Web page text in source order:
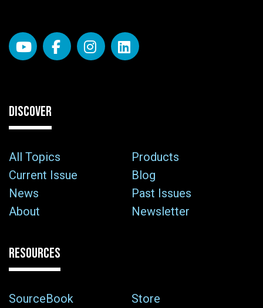
DISCOVER
All Topics
Products
Current Issue
Blog
News
Past Issues
About
Newsletter
RESOURCES
SourceBook
Store